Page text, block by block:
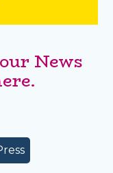
News